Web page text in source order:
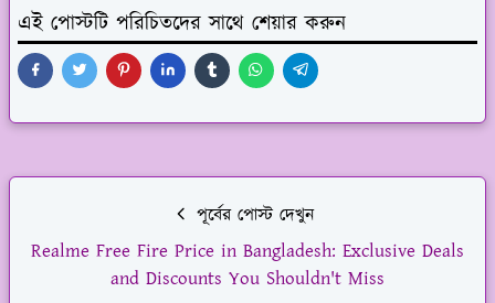
এই পোস্টটি পরিচিতদের সাথে শেয়ার করুন
পূর্বের পোস্ট দেখুন
Realme Free Fire Price in Bangladesh: Exclusive Deals
and Discounts You Shouldn't Miss